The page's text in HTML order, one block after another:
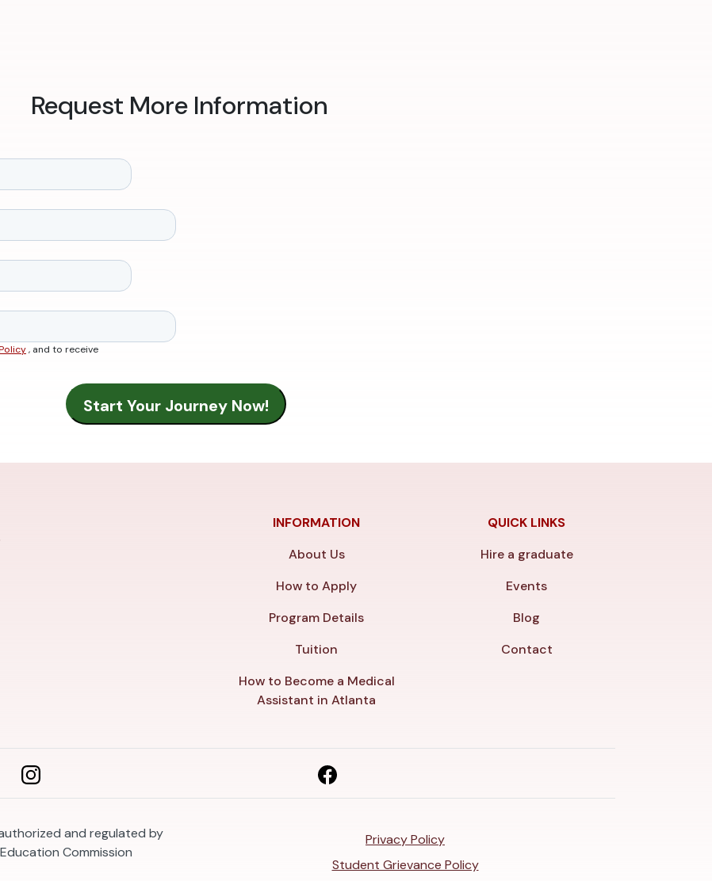
Request More Information
, and to receive
INFORMATION
About Us
How to Apply
Program Details
Tuition
How to Become a Medical
Assistant in Atlanta
QUICK LINKS
Hire a graduate
Events
Blog
Contact
and regulated by
Commission
Privacy Policy
Student Grievance Policy